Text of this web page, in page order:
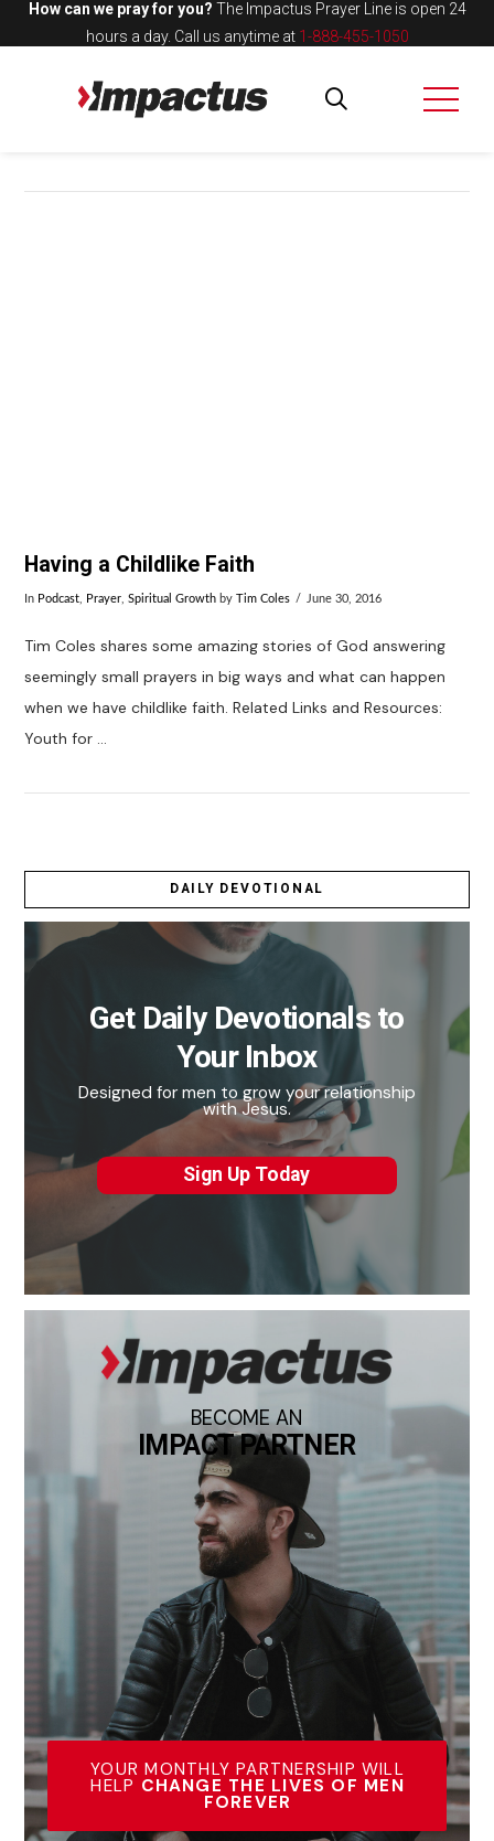
How can we pray for you? The Impactus Prayer Line is open 24
hours a day. Call us anytime at 1-888-455-1050
VIEW POST
Having a Childlike Faith
In Podcast Prayer ,Spiritual Growth by Tim Coles June 30, 2016
Tim Coles shares some amazing stories of God answering
seemingly small prayers in big ways and what can happen
when we have childlike faith. Related Links and Resources:
Youth for …
DAILY DEVOTIONAL
Get Daily Devotionals to
Your Inbox
Designed for men to grow your relationship
with Jesus.
Sign Up Today
BECOME AN
IMPACT PARTNER
YOUR MONTHLY PARTNERSHIP WILL
HELP CHANGE THE LIVES OF MEN
FOREVER